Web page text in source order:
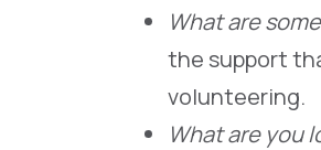
What are
the support
volunteering.
What are you